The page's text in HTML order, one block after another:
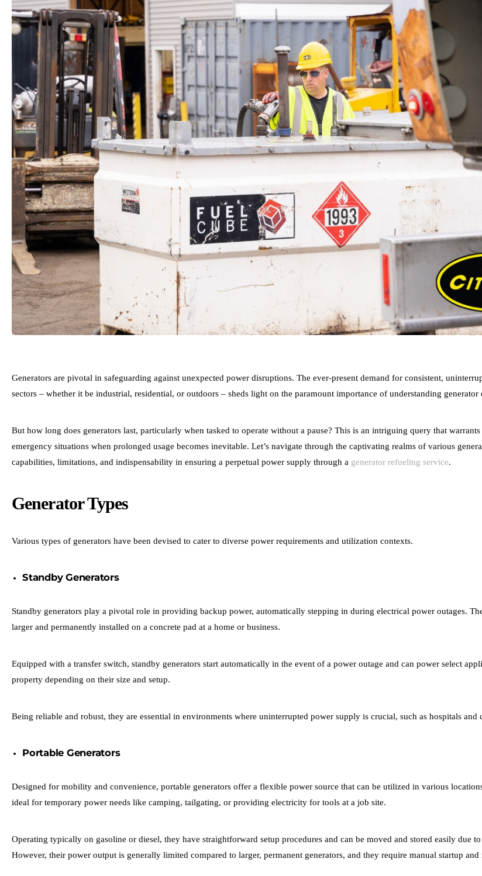
Generators are pivotal in safeguarding against unexpected power disruptions. The ever-present demand for consistent,
sectors – whether it be industrial, residential, or outdoors – sheds light on the paramount importance of understanding generator
But how long does generators last, particularly when tasked to operate without a pause? This is an intriguing query that
emergency situations when prolonged usage becomes inevitable. Let’s navigate through the captivating realms of various
capabilities, limitations, and indispensability in ensuring a perpetual power supply through a generator refueling service.
Generator Types
Various types of generators have been devised to cater to diverse power requirements and utilization contexts.
Standby Generators
Standby generators play a pivotal role in providing backup power, automatically stepping in during electrical power outages.
larger and permanently installed on a concrete pad at a home or business.
Equipped with a transfer switch, standby generators start automatically in the event of a power outage and can power select
property depending on their size and setup.
Being reliable and robust, they are essential in environments where uninterrupted power supply is crucial, such as hospitals and
Portable Generators
Designed for mobility and convenience, portable generators offer a flexible power source that can be utilized in various
ideal for temporary power needs like camping, tailgating, or providing electricity for tools at a job site.
Operating typically on gasoline or diesel, they have straightforward setup procedures and can be moved and stored easily due
However, their power output is generally limited compared to larger, permanent generators, and they require manual startup